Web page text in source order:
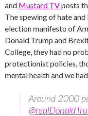
and Mustard TVposts
The spewing of hate
election manifesto of
Donald Trump and
College, they had no
protectionist policies,
mental health and we
Around 2000